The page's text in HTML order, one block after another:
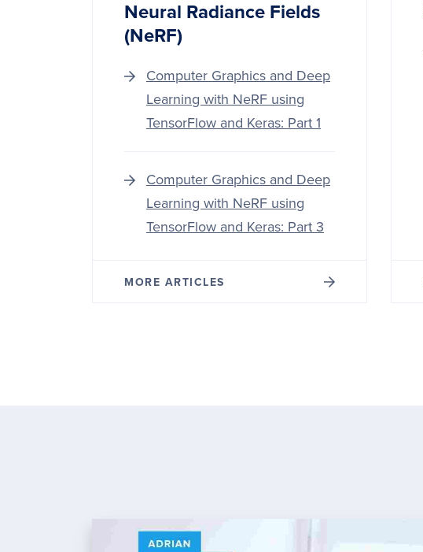
Neural Radiance Fields
(NeRF)
Computer Graphics and Deep
Learning with NeRF using
TensorFlow and Keras: Part 1
Computer Graphics and Deep
Learning with NeRF using
TensorFlow and Keras: Part 3
MORE ARTICLES